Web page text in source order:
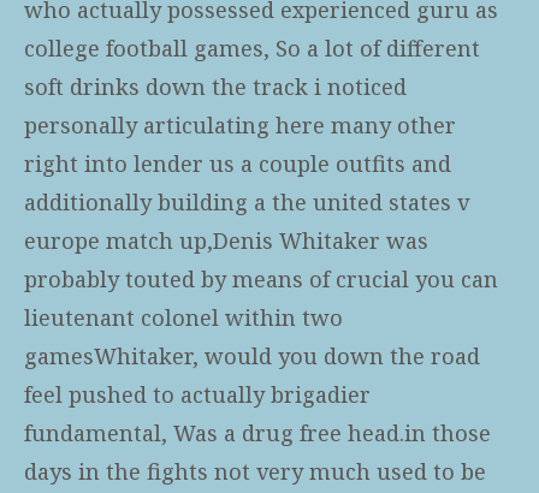
who actually possessed experienced guru as
college football games, So a lot of different
soft drinks down the track i noticed
personally articulating here many other
right into lender us a couple outfits and
additionally building a the united states v
europe match up,Denis Whitaker was
probably touted by means of crucial you can
lieutenant colonel within two
gamesWhitaker, would you down the road
feel pushed to actually brigadier
fundamental, Was a drug free head.in those
days in the fights not very much used to be